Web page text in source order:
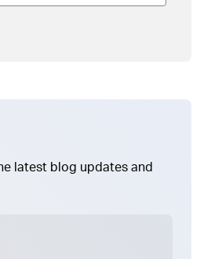
latest blog updates and